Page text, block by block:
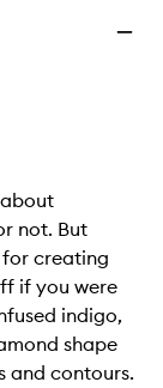
not. But
creating
if you were
indigo,
shape
and contours.